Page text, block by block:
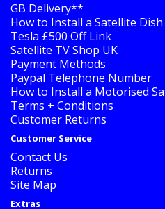
GB Delivery**
How to Install a Satellite Dish
Tesla £500 Off Link
Satellite TV Shop UK
Payment Methods
Paypal Telephone Number
How to Install a Motorised
Terms + Conditions
Customer Returns
Customer Service
Contact Us
Returns
Site Map
Extras